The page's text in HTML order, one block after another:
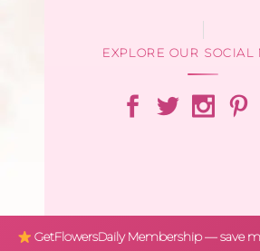
EXPLORE OUR SOCIAL
GetFlowersDaily Membership — save